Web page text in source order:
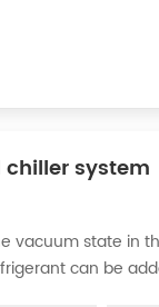
system
vacuum state in
can be